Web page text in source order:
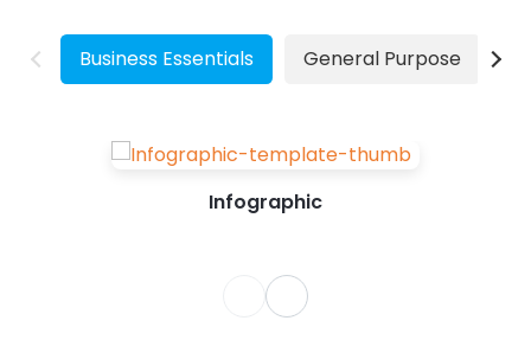
Especially for visual marketing, your images
have...Business Essentials General Purpose
Infographic